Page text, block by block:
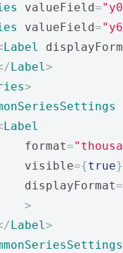
valueField=
valueField=
Label
Label>
>
Label
format
=
visible
={true}
displayFormat
=
>
Label>